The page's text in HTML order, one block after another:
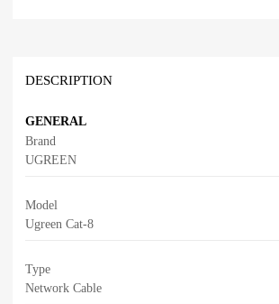
DESCRIPTION
GENERAL
Brand
UGREEN
Model
Ugreen Cat-8
Type
Network Cable